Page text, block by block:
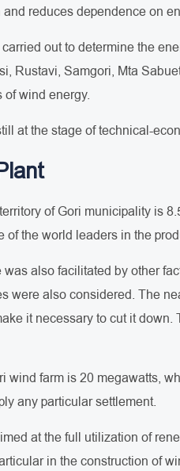
reduces dependence on
out to determine the
Rustavi, Samgori, Mta
of wind energy.
at the stage of technical-
of Gori municipality is
of the world leaders in the
also facilitated by other
were also considered. The
it necessary to cut it
wind farm is 20 megawatts,
any particular settlement.
at the full utilization of
in the construction of